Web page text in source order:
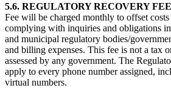
5.6. REGULATORY RECOVERY FEE
Fee will be charged monthly to offset
complying with inquiries and obligations
and municipal regulatory bodies/
and billing expenses. This fee is not a tax
assessed by any government. The
apply to every phone number assigned,
virtual numbers.